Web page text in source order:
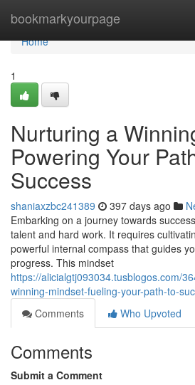
bookmarkyourpage
Home
Home
1
Nurturing a
Powering Your
Success
shaniaxzbc241389 397 days ago
Embarking on a journey towards
talent and hard work. It requires
powerful internal compass that guides
progress. This mindset
https://alicialgtj093034.tusblogos.com/
winning-mindset-fueling-your-path-to-
Comments
Who Upvoted
Comments
Submit a Comment